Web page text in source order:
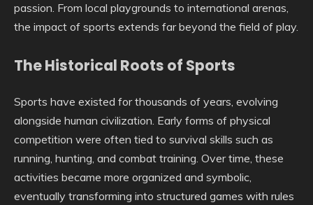
passion. From local playgrounds to international arenas,
the impact of sports extends far beyond the field of play.
The Historical Roots of Sports
Sports have existed for thousands of years, evolving
alongside human civilization. Early forms of physical
competition were often tied to survival skills such as
running, hunting, and combat training. Over time, these
activities became more organized and symbolic,
eventually transforming into structured games with rules